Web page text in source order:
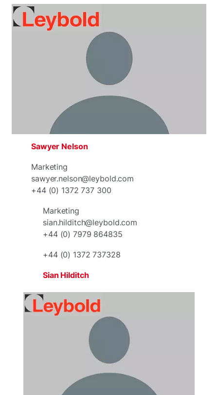
Sawyer Nelson
Marketing
sawyer.nelson@leybold.com
+44 (0) 1372 737 300
Sian Hilditch
Marketing
sian.hilditch@leybold.com
+44 (0) 7979 864835
+44 (0) 1372 737328